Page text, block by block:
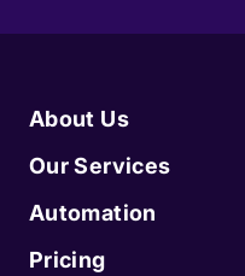
About Us
Our Services
Automation
Pricing